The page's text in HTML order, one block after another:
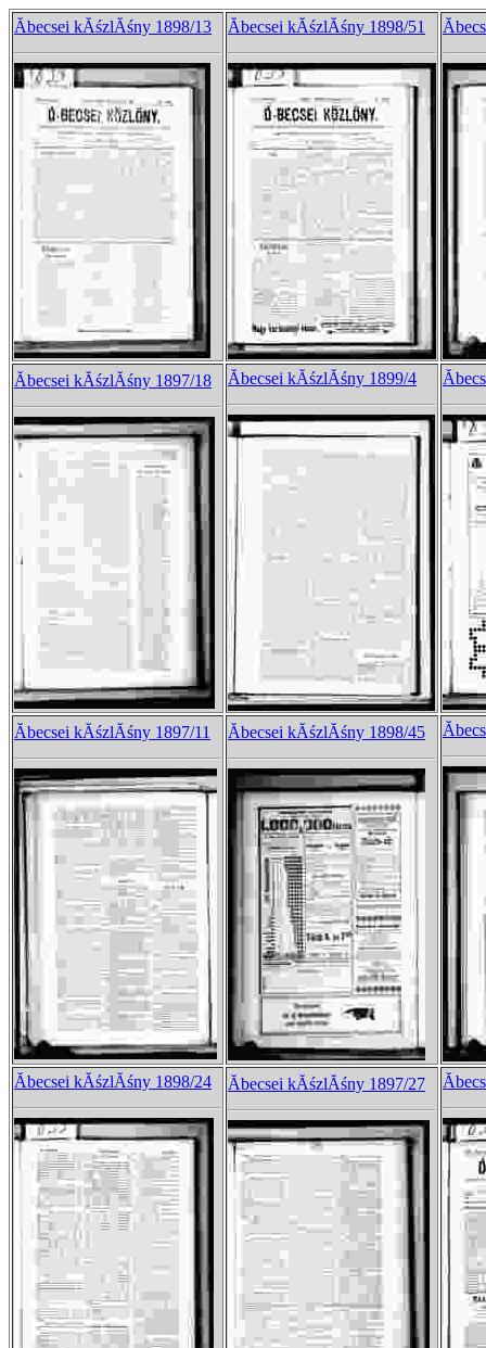
Ăbecsei kĂśzlĂśny 1898/13 Ăbecsei kĂśzlĂśny 1898/51
Ăbecsei kĂśzlĂśny 1897/18 Ăbecsei kĂśzlĂśny 1899/4
Ăbecsei kĂśzlĂśny 1897/11 Ăbecsei kĂśzlĂśny 1898/45
Ăbecsei kĂśzlĂśny 1898/24 Ăbecsei kĂśzlĂśny 1897/27